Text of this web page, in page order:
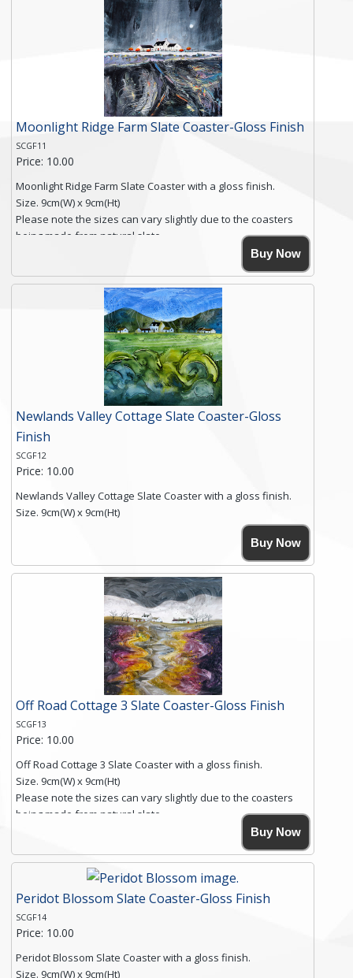
Free shipping within the UK Mainland. Please contact me if
you require shipping of artwork to an international
Click here for more details.
Moonlight Ridge Farm Slate Coaster-Gloss Finish
SCGF11
Price: 10.00
Moonlight Ridge Farm Slate Coaster with a gloss finish.
Size. 9cm(W) x 9cm(Ht)
Please note the sizes can vary slightly due to the coasters
being made from natural slate.
High resolution image of Moonlight Ridge Farm, by Anya
Simmons, printed on rustic slate. The slate coaster has a
textured edge and is finished with a smooth surface.
Free shipping within the UK Mainland. Please contact me if
you require shipping of artwork to an international
Click here for more details.
Buy Now
Newlands Valley Cottage Slate Coaster-Gloss
Finish
SCGF12
Price: 10.00
Newlands Valley Cottage Slate Coaster with a gloss finish.
Size. 9cm(W) x 9cm(Ht)
Please note the sizes can vary slightly due to the coasters
High resolution image of Newlands Valley Cottage, by Anya
Simmons, printed on rustic slate. The slate coaster has a
textured edge and is finished with a smooth surface.
Free shipping within the UK Mainland. Please contact me if
you require shipping of artwork to an international
Click here for more details.
Buy Now
Off Road Cottage 3 Slate Coaster-Gloss Finish
SCGF13
Price: 10.00
Off Road Cottage 3 Slate Coaster with a gloss finish.
Size. 9cm(W) x 9cm(Ht)
Please note the sizes can vary slightly due to the coasters
being made from natural slate.
High resolution image of Off Road Cottage 3, by Anya
Simmons, printed on rustic slate. The slate coaster has a
textured edge and is finished with a smooth surface.
Free shipping within the UK Mainland. Please contact me if
you require shipping of artwork to an international
destination.
Click here for more details.
Buy Now
Peridot Blossom Slate Coaster-Gloss Finish
SCGF14
Price: 10.00
Peridot Blossom Slate Coaster with a gloss finish.
Size. 9cm(W) x 9cm(Ht)